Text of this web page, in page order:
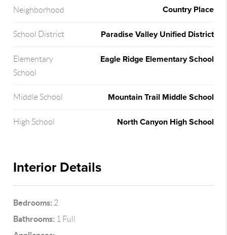
Neighborhood Country Place
School District Paradise Valley Unified District
Elementary
School
Eagle Ridge Elementary School
Middle School Mountain Trail Middle School
High School North Canyon High School
Interior Details
Bedrooms: 2
Bathrooms: 1 Full